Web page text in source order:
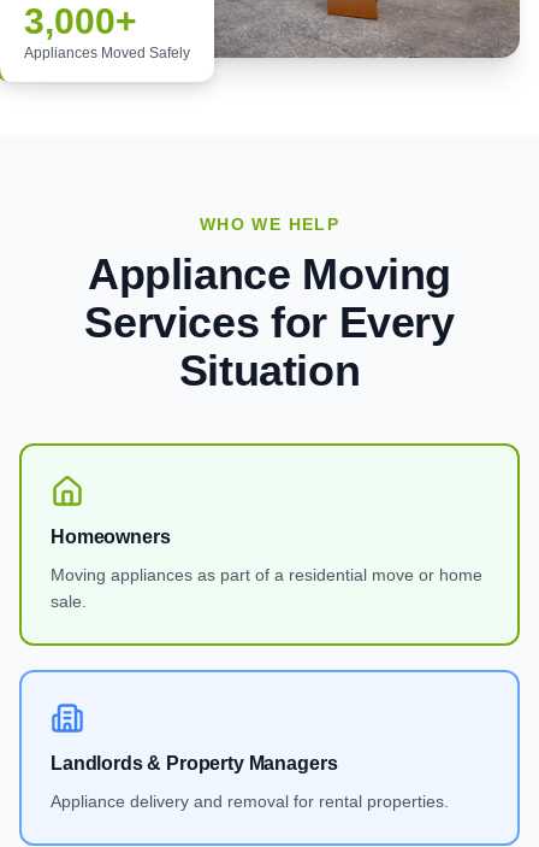
3,000+
Appliances Moved Safely
WHO WE HELP
Appliance Moving
Services for Every
Situation
Homeowners
Moving appliances as part of a residential move or home
sale.
Landlords & Property Managers
Appliance delivery and removal for rental properties.